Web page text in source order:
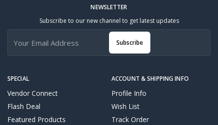
SPECIAL
Vendor Connect
Flash Deal
Featured Products
ACCOUNT & SHIPPING INFO
Profile Info
Wish List
Track Order
NEWSLETTER
Subscribe to our new channel to get latest updates
Subscribe